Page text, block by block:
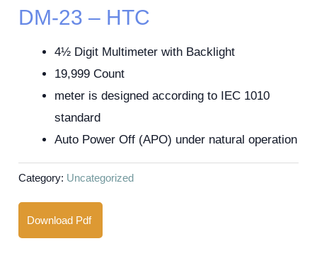
DM-23 – HTC
4½ Digit Multimeter with Backlight
19,999 Count
meter is designed according to IEC 1010
standard
Auto Power Off (APO) under natural operation
Category: Uncategorized
Download Pdf